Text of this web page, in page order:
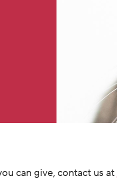
can give, contact us at